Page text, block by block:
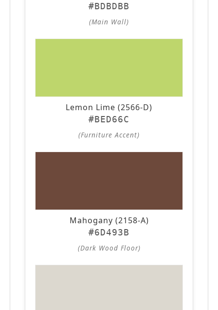
#BDBDBB
(Main Wall)
Lemon Lime (2566-D)
#BED66C
(Furniture Accent)
Mahogany (2158-A)
#6D493B
(Dark Wood Floor)